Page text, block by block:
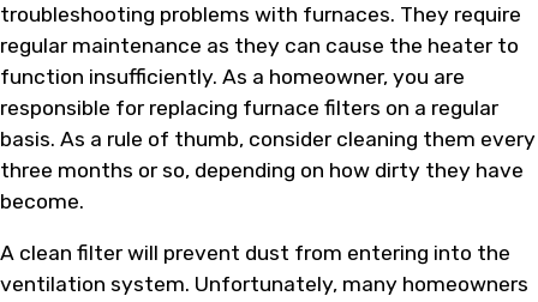
troubleshooting problems with furnaces. They require
regular maintenance as they can cause the heater to
function insufficiently. As a homeowner, you are
responsible for replacing furnace filters on a regular
basis. As a rule of thumb, consider cleaning them every
three months or so, depending on how dirty they have
become.
A clean filter will prevent dust from entering into the
ventilation system. Unfortunately, many homeowners